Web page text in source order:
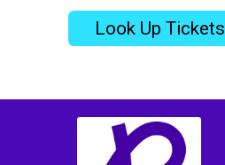
Look Up Tickets